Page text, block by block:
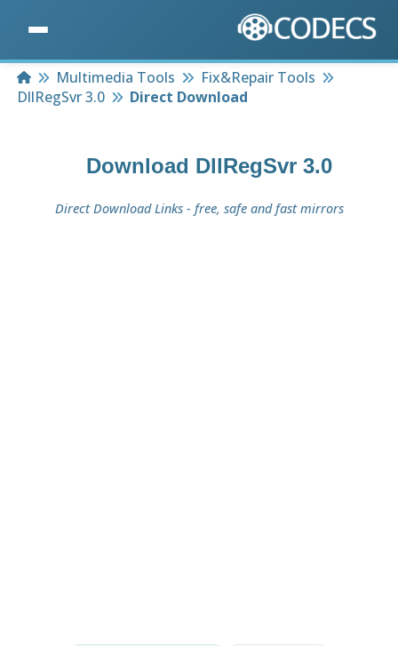
HomeMultimedia Tools
Fix&Repair Tools
DllRegSvr 3.0
Direct Download
Download DllRegSvr 3.0
Direct Download Links - free, safe and fast mirrors